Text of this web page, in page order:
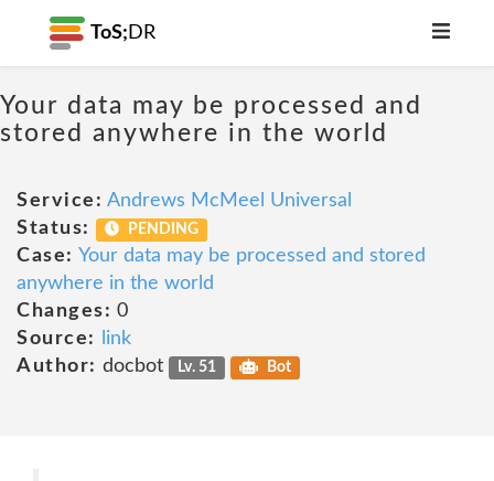
ToS; DR
Your data may be processed and
stored anywhere in the world
Service: Andrews McMeel Universal
Status:
PENDING
Case: Your data may be processed and stored
anywhere in the world
Changes: 0
Source:
link
Author: docbot Lv. 51 Bot